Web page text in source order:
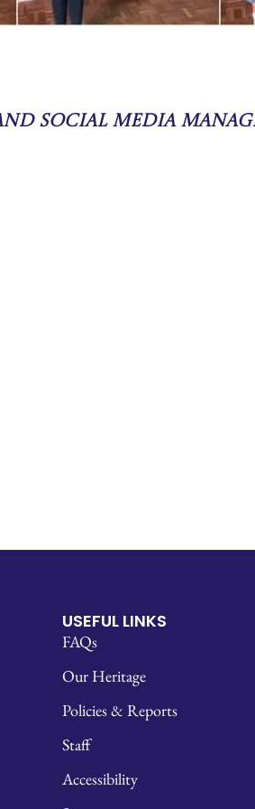
Social Media
USEFUL LINKS
FAQs
Our Heritage
Policies & Reports
Staff
Accessibility